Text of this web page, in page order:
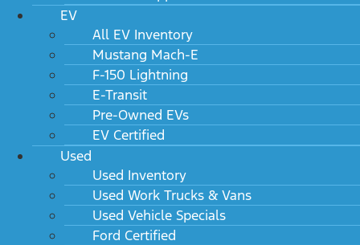
EV
All EV Inventory
Mustang Mach-E
F-150 Lightning
E-Transit
Pre-Owned EVs
EV Certified
Used
Used Inventory
Used Work Trucks & Vans
Used Vehicle Specials
Ford Certified